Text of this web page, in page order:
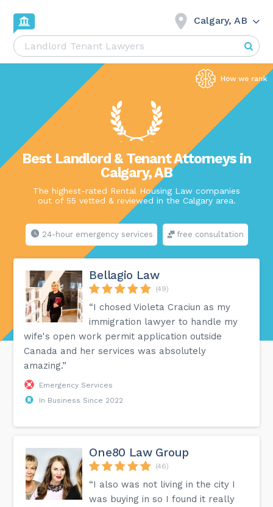
Calgary, AB
Best Landlord & Tenant Attorneys in
Calgary, AB
The highest-rated Rental Housing Law companies
out of 55 vetted & reviewed in the Calgary area.
24-hour emergency services free consultation
Bellagio Law
(49)
“I chosed Violeta Craciun as my
immigration lawyer to handle my
wife's open work permit application outside
Canada and her services was absolutely
amazing.”
Emergency Services
In Business Since 2022
One80 Law Group
(46)
“I also was not living in the city I
was buying in so I found it really